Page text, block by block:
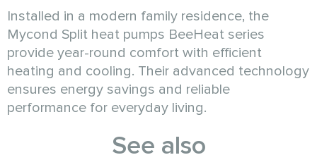
Installed in a modern family residence, the
Mycond Split heat pumps BeeHeat series
provide year-round comfort with efficient
heating and cooling. Their advanced technology
ensures energy savings and reliable
performance for everyday living.
See also